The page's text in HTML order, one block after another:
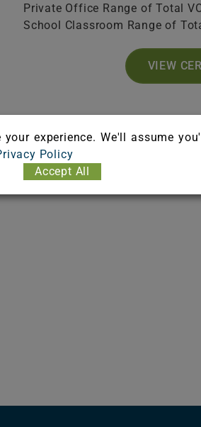
Private Office Range of Total
School Classroom Range of
VIEW
experience. We'll assume
Policy
Accept All